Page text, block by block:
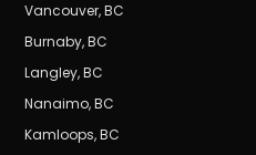
Vancouver,BC
Burnaby,BC
Langley,BC
Nanaimo,BC
Kamloops,BC